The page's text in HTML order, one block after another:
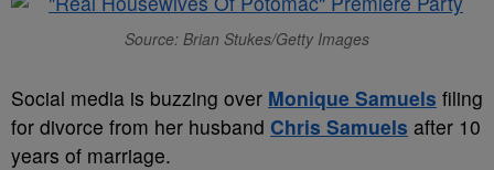
Source: Brian Stukes/Getty Images
Social media is buzzing over Monique Samuels filing
for divorce from her husband Chris Samuels after 10
years of marriage.